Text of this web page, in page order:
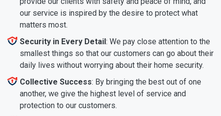
our service is inspired by the desire to protect what
matters most.
Security in Every Detail: We pay close attention to the
smallest things so that our customers can go about their
daily lives without worrying about their home security.
Collective Success: By bringing the best out of one
another, we give the highest level of service and
protection to our customers.